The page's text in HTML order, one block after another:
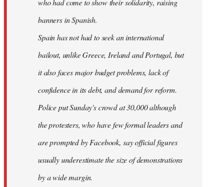
who had come to show their solidarity, raising
banners in Spanish.
Spain has not had to seek an international
bailout, unlike Greece, Ireland and Portugal, but
it also faces major budget problems, lack of
confidence in its debt, and demand for reform.
Police put Sunday's crowd at 30,000 although
the protesters, who have few formal leaders and
are prompted by Facebook, say official figures
usually underestimate the size of demonstrations
by a wide margin.